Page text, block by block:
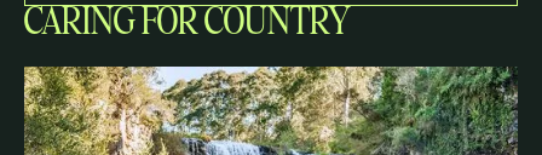
CARING FOR COUNTRY